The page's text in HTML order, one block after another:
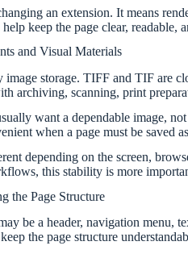
an extension. It means
keep the page clear,
and Visual Materials
storage. TIFF and TIF are
archiving, scanning, print
want a dependable image,
when a page must be
depending on the screen,
this stability is more
the Page Structure
be a header, navigation
the page structure